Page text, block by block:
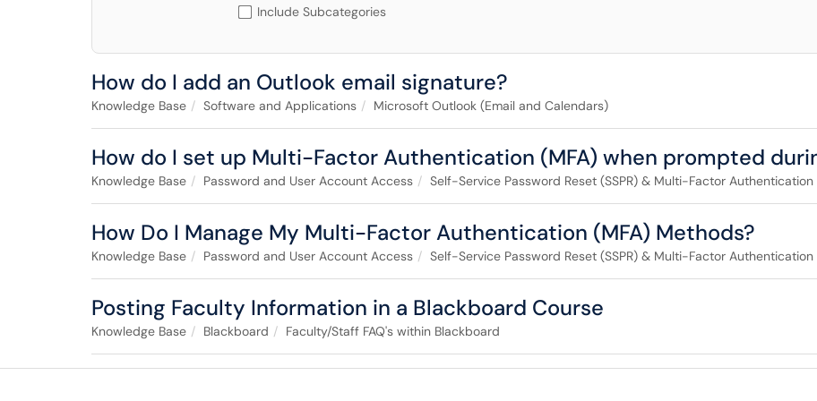
Include Subcategories
How do I add an Outlook email signature?
Knowledge Base Software and Applications Microsoft Outlook (Email and Calendars)
How do I set up Multi-Factor Authentication (MFA) when prompted
Knowledge Base Password and User Account Access Self-Service Password Reset (SSPR) & Multi-Factor Authentication
How Do I Manage My Multi-Factor Authentication (MFA) Methods?
Knowledge Base Password and User Account Access Self-Service Password Reset (SSPR) & Multi-Factor Authentication
Posting Faculty Information in a Blackboard Course
Knowledge Base Blackboard Faculty/Staff FAQ's within Blackboard